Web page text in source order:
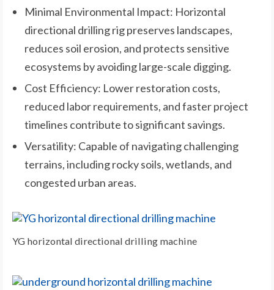
Minimal Environmental Impact: Horizontal
directional drilling rig preserves landscapes,
reduces soil erosion, and protects sensitive
ecosystems by avoiding large-scale digging.
Cost Efficiency: Lower restoration costs,
reduced labor requirements, and faster project
timelines contribute to significant savings.
Versatility: Capable of navigating challenging
terrains, including rocky soils, wetlands, and
congested urban areas.
YG horizontal directional drilling machine